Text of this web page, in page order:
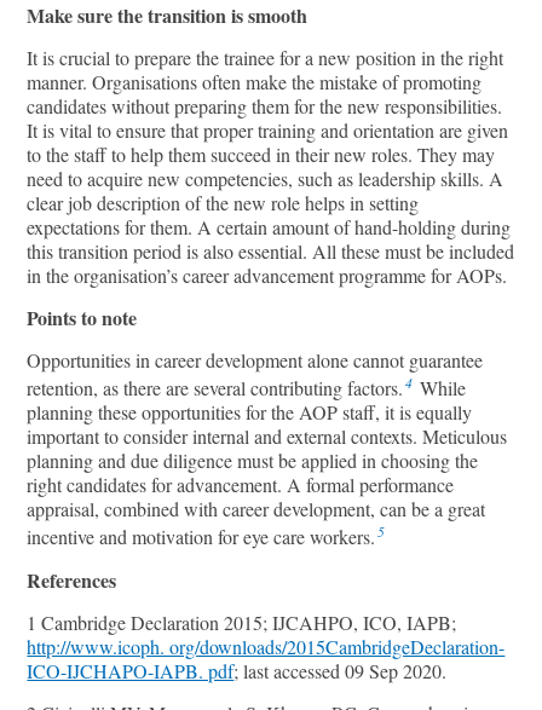
Make sure the transition is smooth
It is crucial to prepare the trainee for a new position in the right
manner. Organisations often make the mistake of promoting
candidates without preparing them for the new responsibilities.
It is vital to ensure that proper training and orientation are given
to the staﬀ to help them succeed in their new roles. They may
need to acquire new competencies, such as leadership skills. A
clear job description of the new role helps in setting
expectations for them. A certain amount of hand-holding during
this transition period is also essential. All these must be included
in the organisation’s career advancement programme for AOPs.
Points to note
Opportunities in career development alone cannot guarantee
retention, as there are several contributing factors. 4 While
planning these opportunities for the AOP staﬀ, it is equally
important to consider internal and external contexts. Meticulous
planning and due diligence must be applied in choosing the
right candidates for advancement. A formal performance
appraisal, combined with career development, can be a great
incentive and motivation for eye care workers. 5
References
1 Cambridge Declaration 2015; IJCAHPO, ICO, IAPB;
http://www.icoph. org/downloads/2015CambridgeDeclaration-
ICO-IJCHAPO-IAPB. pdf; last accessed 09 Sep 2020.